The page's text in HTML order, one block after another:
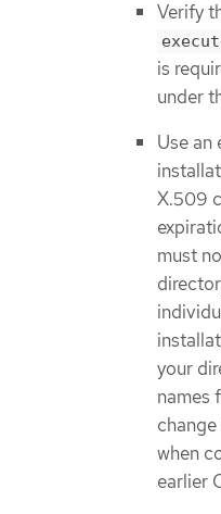
Verify
is
under
Use an
X.509
must
your
names
when
earlier